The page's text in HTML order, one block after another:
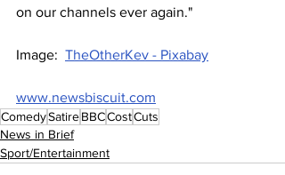
on our channels ever again."
Image: TheOtherKev - Pixabay
www.newsbiscuit.com
ComedySatireBBCCostCuts
News in Brief
Sport/Entertainment